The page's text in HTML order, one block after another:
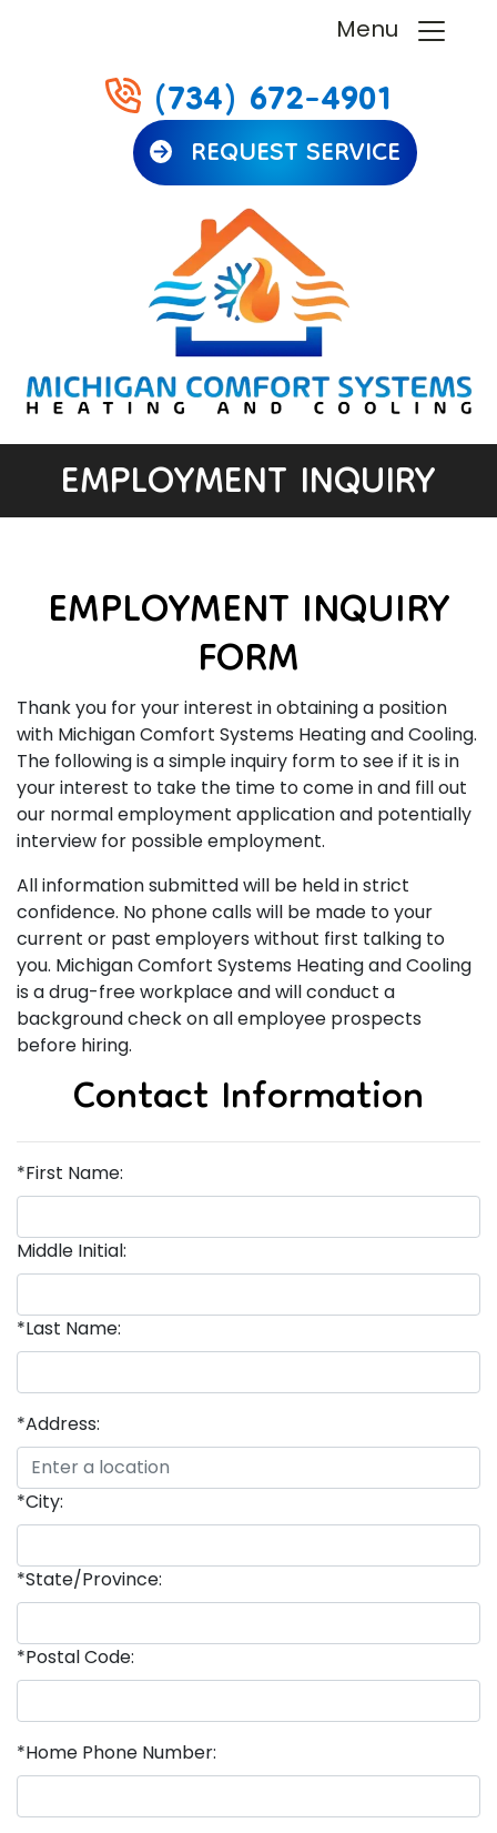
Menu
(734) 672-4901
REQUEST SERVICE
EMPLOYMENT INQUIRY
EMPLOYMENT INQUIRY
FORM
Thank you for your interest in obtaining a position
with Michigan Comfort Systems Heating and Cooling.
The following is a simple inquiry form to see if it is in
your interest to take the time to come in and fill out
our normal employment application and potentially
interview for possible employment.
All information submitted will be held in strict
confidence. No phone calls will be made to your
current or past employers without first talking to
you. Michigan Comfort Systems Heating and Cooling
is a drug-free workplace and will conduct a
background check on all employee prospects
before hiring.
Contact Information
*First Name:
Middle Initial:
*Last Name:
*Address:
*City:
*State/Province:
*Postal Code:
*Home Phone Number: